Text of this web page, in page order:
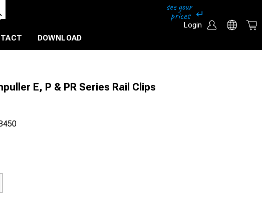
Login
DOWNLOAD
E, P & PR Series Rail Clips